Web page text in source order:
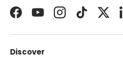
FacebookYouTubeInstagramTikTok
Discover